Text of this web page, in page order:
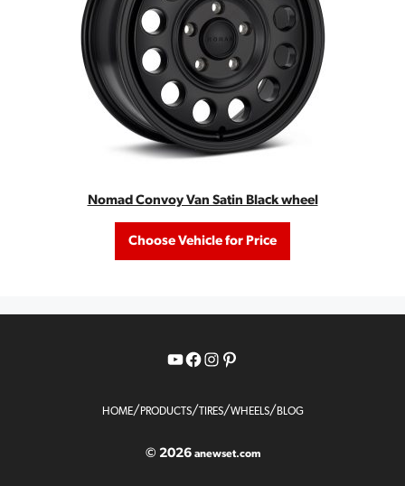
Nomad Convoy Van Satin Black wheel
Choose Vehicle for Price
YouTube
Facebook
Instagram
Pinterest
HOME/ PRODUCTS/ TIRES/WHEELS/ BLOG
© 2026 anewset.com